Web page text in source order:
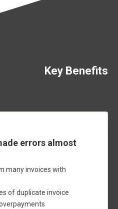
Key Benefits
errors almost
many invoices with
of duplicate invoice